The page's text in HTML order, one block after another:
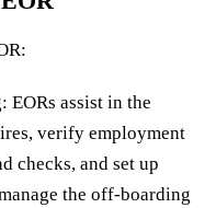
assist in the
verify employment
checks, and set up
the off-boarding